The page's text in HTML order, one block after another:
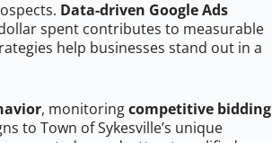
Data-driven Google Ads
spent contributes to measurable
help businesses stand out in a
, monitoringcompetitive bidding
to Town of Sykesville’s unique